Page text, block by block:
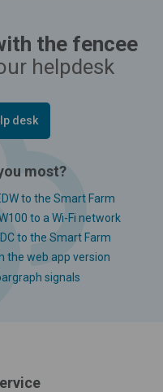
the fencee
helpdesk
desk
most?
to the Smart Farm
to a Wi-Fi network
to the Smart Farm
the web app version
signals